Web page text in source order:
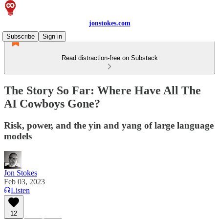
jonstokes.com
Subscribe
Sign in
Read distraction-free on Substack
The Story So Far: Where Have All The
AI Cowboys Gone?
Risk, power, and the yin and yang of large language
models
Jon Stokes
Feb 03, 2023
Listen
12